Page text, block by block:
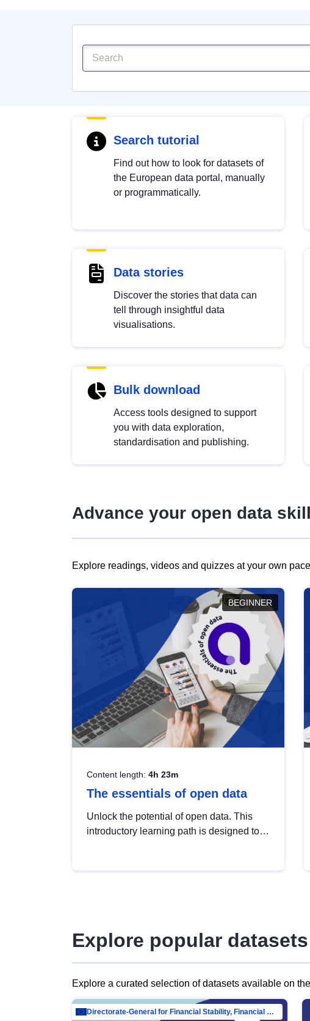
Search tutorial
Find out how to look for datasets of
the European data portal, manually
or programmatically.
Data stories
Discover the stories that data can
tell through insightful data
visualisations.
Bulk download
Access tools designed to support
you with data exploration,
standardisation and publishing.
Advance your open data
Explore readings, videos and quizzes at your own
BEGINNER
Content length: 4h 23m
The essentials of open data
Unlock the potential of open data. This
introductory learning path is designed to
Explore popular datasets
Explore a curated selection of datasets available on
Directorate-General for Financial Stability, Financial Services and Capital Mar…